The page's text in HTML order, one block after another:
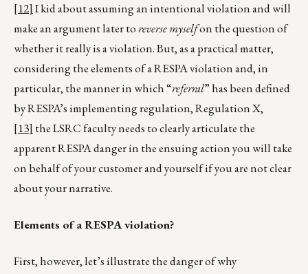
[12]I kid about assuming an intentional violation and will
make an argument later toreversemyselfon the question of
whether it really is a violation. But, as a practical matter,
considering the elements of a RESPA violation and, in
particular, the manner in which “referral” has been defined
by RESPA’s implementing regulation, Regulation X,
[13] the LSRC faculty needs to clearly articulate the
apparent RESPA danger in the ensuing action you will take
on behalf of your customer and yourself if you are not clear
about your narrative.
Elements of a RESPA violation?
First, however, let’s illustrate the danger of why